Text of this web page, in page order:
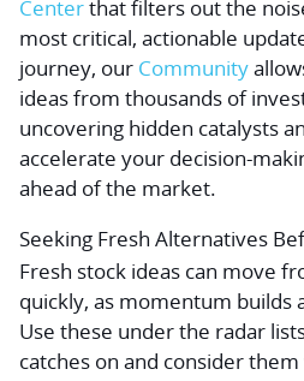
Centerthat filters out the
most critical, actionable
journey, our Community
ideas from thousands of
uncovering hidden catalysts
accelerate your decision-
ahead of the market.
Seeking Fresh Alternatives
Fresh stock ideas can move
quickly, as momentum builds
Use these under the radar
catches on and consider